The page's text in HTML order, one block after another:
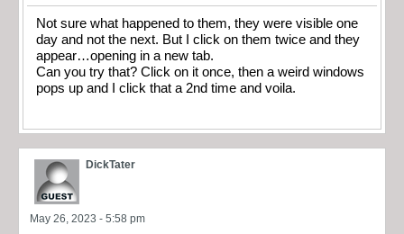
Not sure what happened to them, they were visible one
day and not the next. But I click on them twice and they
appear…opening in a new tab.
Can you try that? Click on it once, then a weird windows
pops up and I click that a 2nd time and voila.
DickTater
May 26, 2023 - 5:58 pm